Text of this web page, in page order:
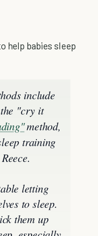
help babies sleep
include
"cry it
method,
training
letting
to sleep.
them up